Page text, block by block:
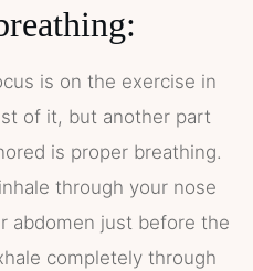
is on the exercise in
of it, but another part
is proper breathing.
through your nose
abdomen just before the
completely through